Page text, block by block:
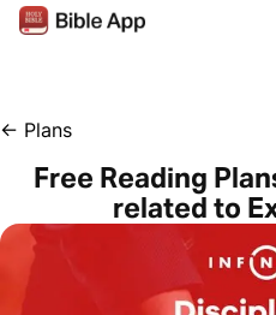
← Plans
Free Reading
related to